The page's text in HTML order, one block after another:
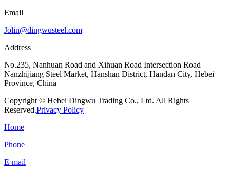
Email
Jolin@dingwusteel.com
Address
No.235, Nanhuan Road and Xihuan Road Intersection Road
Nanzhijiang Steel Market, Hanshan District, Handan City, Hebei
Province, China
Copyright © Hebei Dingwu Trading Co., Ltd. All Rights
Reserved.Privacy Policy
Home
Phone
E-mail